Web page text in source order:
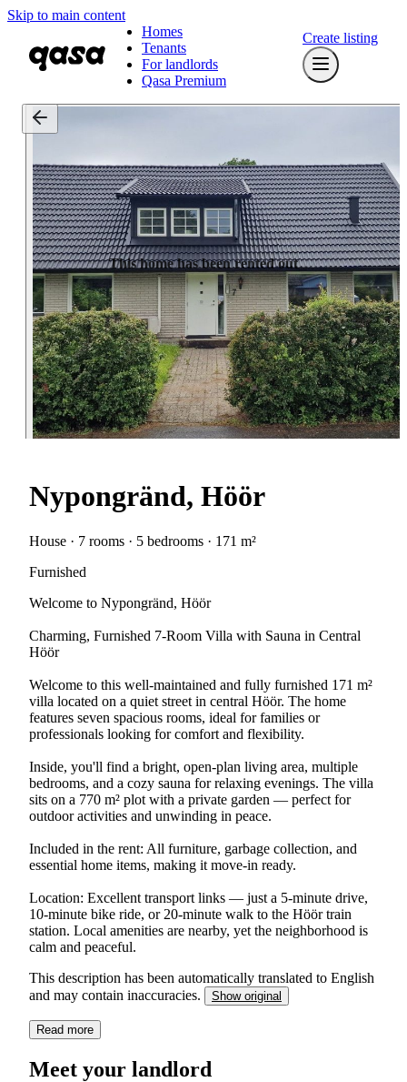
Skip to main content
Homes
Tenants
For landlords
Qasa Premium
Create listing
This home has been rented out
Nypongränd, Höör
House · 7 rooms · 5 bedrooms · 171 m²
Furnished
Welcome to Nypongränd, Höör
Charming, Furnished 7-Room Villa with Sauna in Central
Höör
Welcome to this well-maintained and fully furnished 171 m²
villa located on a quiet street in central Höör. The home
features seven spacious rooms, ideal for families or
professionals looking for comfort and flexibility.
Inside, you'll find a bright, open-plan living area, multiple
bedrooms, and a cozy sauna for relaxing evenings. The villa
sits on a 770 m² plot with a private garden — perfect for
outdoor activities and unwinding in peace.
Included in the rent: All furniture, garbage collection, and
essential home items, making it move-in ready.
Location: Excellent transport links — just a 5-minute drive,
10-minute bike ride, or 20-minute walk to the Höör train
station. Local amenities are nearby, yet the neighborhood is
calm and peaceful.
This description has been automatically translated to English
and may contain inaccuracies.
Show original
Read more
Meet your landlord